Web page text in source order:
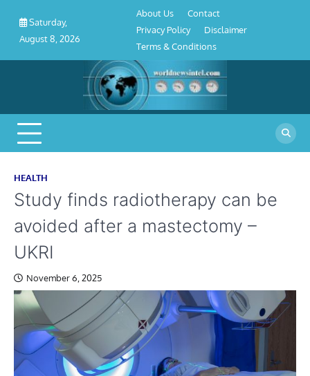
content
Saturday,
August 8, 2026
Conditions
About Us
Contact
Privacy Policy
Disclaimer
Terms & Conditions
HEALTH
Study finds radiotherapy can be
avoided after a mastectomy –
UKRI
November 6, 2025